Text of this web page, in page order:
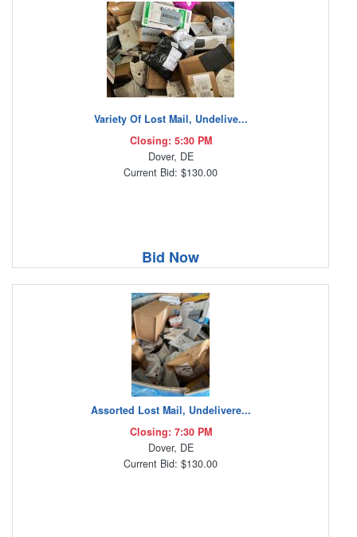
Variety Of Lost Mail, Undelive...
Closing: 5:30 PM
Dover, DE
Current Bid: $130.00
Bid Now
Assorted Lost Mail, Undelivere...
Closing: 7:30 PM
Dover, DE
Current Bid: $130.00